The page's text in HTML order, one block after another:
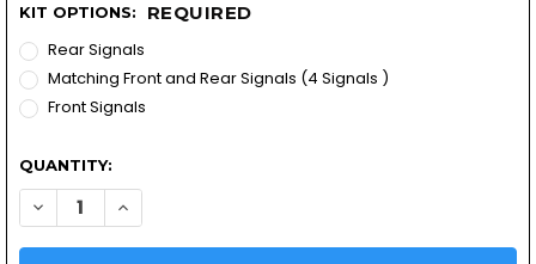
KIT OPTIONS:
REQUIRED
Rear Signals
Matching Front and Rear Signals (4 Signals )
Front Signals
QUANTITY: